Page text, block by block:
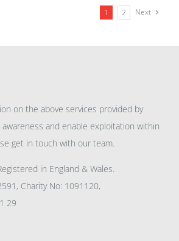
1 2 Next
on the above services provided by
and enable exploitation within
get in touch with our team.
in England & Wales.
Charity No: 1091120,
29